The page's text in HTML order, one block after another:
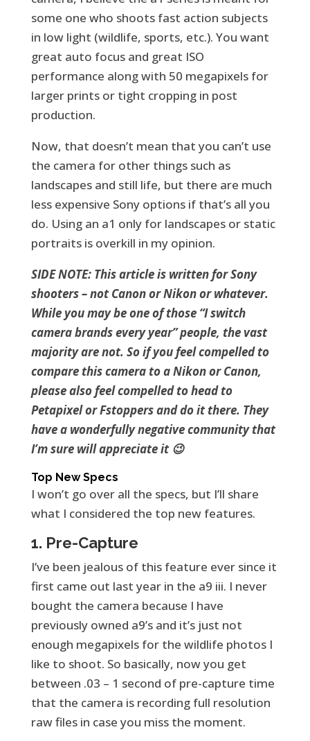
some one who shoots fast action subjects
in low light (wildlife, sports, etc.). You want
great auto focus and great ISO
performance along with 50 megapixels for
larger prints or tight cropping in post
production.
Now, that doesn’t mean that you can’t use
the camera for other things such as
landscapes and still life, but there are much
less expensive Sony options if that’s all you
do. Using an a1 only for landscapes or static
portraits is overkill in my opinion.
SIDE NOTE: This article is written for Sony
shooters – not Canon or Nikon or whatever.
While you may be one of those “I switch
camera brands every year” people, the vast
majority are not. So if you feel compelled to
compare this camera to a Nikon or Canon,
please also feel compelled to head to
Petapixel or Fstoppers and do it there. They
have a wonderfully negative community that
I’m sure will appreciate it 😉
Top New Specs
I won’t go over all the specs, but I’ll share
what I considered the top new features.
1. Pre-Capture
I’ve been jealous of this feature ever since it
first came out last year in the a9 iii. I never
bought the camera because I have
previously owned a9’s and it’s just not
enough megapixels for the wildlife photos I
like to shoot. So basically, now you get
between .03 – 1 second of pre-capture time
that the camera is recording full resolution
raw files in case you miss the moment.